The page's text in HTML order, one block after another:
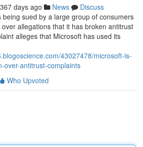
367 days ago News
Discuss
being sued by a large group of consumers
allegations that it has broken antitrust
alleges that Microsoft has used its
43027478/microsoft-is-
over-antitrust-complaints
Who Upvoted